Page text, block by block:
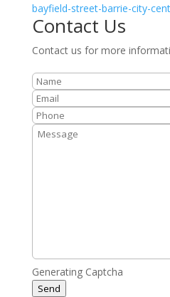
bayfield-street-barrie-city-
Contact Us
Contact us for more
Generating Captcha
Send